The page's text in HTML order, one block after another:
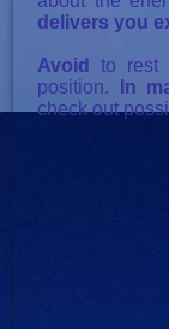
delivers you
Avoid
to rest
position.
In
check out